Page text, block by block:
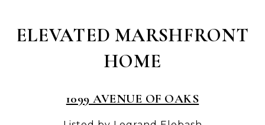
ELEVATED MARSHFRONT
HOME
1099 AVENUE OF OAKS